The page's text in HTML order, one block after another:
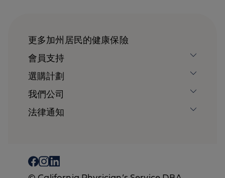
更多加州居民的健康保險
會員支持
選購計劃
我們公司
法律通知